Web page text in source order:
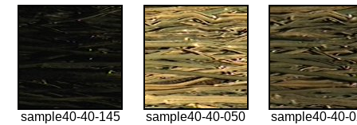
sample40-40-145 sample40-40-050 sample40-40-